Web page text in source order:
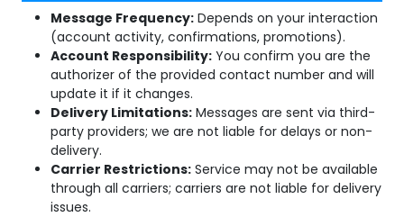
Message Frequency: Depends on your interaction
(account activity, confirmations, promotions).
Account Responsibility: You confirm you are the
authorizer of the provided contact number and will
update it if it changes.
Delivery Limitations: Messages are sent via third-
party providers; we are not liable for delays or non-
delivery.
Carrier Restrictions: Service may not be available
through all carriers; carriers are not liable for delivery
issues.